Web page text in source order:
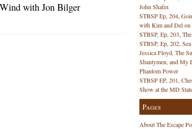
with Jon Bilger
John Shafer.
STBSP Ep, 204,
with Kim and Del on
STBSP, Ep, 203,
STBSP, Ep, 202,
Jessica Floyd, The
Shantymen, and My
Phantom Power
STBSP EP, 201,
Show at the MD
Pages
About The Escape